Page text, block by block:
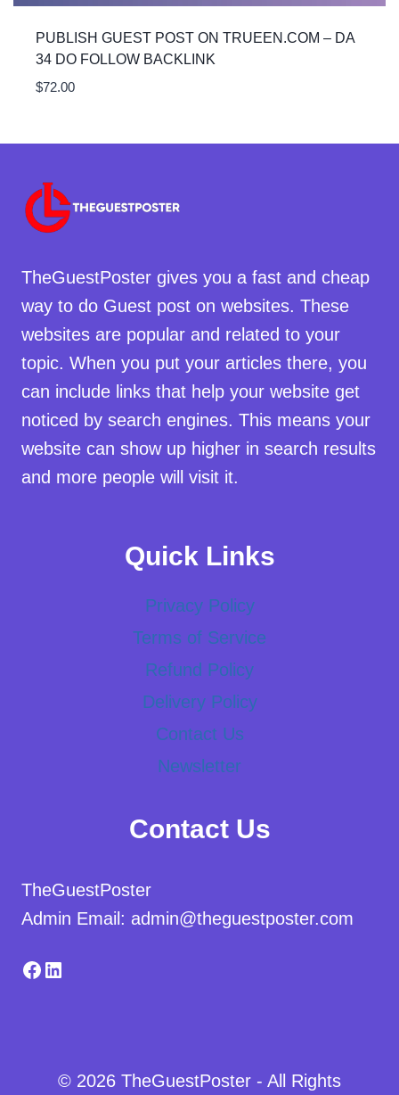
PUBLISH GUEST POST ON TRUEEN.COM – DA
34 DO FOLLOW BACKLINK
$72.00
TheGuestPoster gives you a fast and cheap
way to do Guest post on websites. These
websites are popular and related to your
topic. When you put your articles there, you
can include links that help your website get
noticed by search engines. This means your
website can show up higher in search results
and more people will visit it.
Quick Links
Privacy Policy
Terms of Service
Refund Policy
Delivery Policy
Contact Us
Newsletter
Contact Us
TheGuestPoster
Admin Email: admin@theguestposter.com
Facebook
LinkedIn
© 2026 TheGuestPoster - All Rights